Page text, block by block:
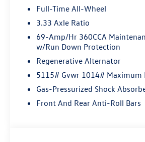
Full-Time All-Wheel
3.33 Axle Ratio
69-Amp/Hr 360CCA
w/Run Down Protection
Regenerative Alternator
5115# Gvwr 1014# Maximum
Gas-Pressurized Shock
Front And Rear Anti-Roll Bars